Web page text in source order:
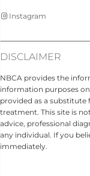
Instagram
DISCLAIMER
NBCA provides the
information purposes
provided as a substitute
treatment. This site is
advice, professional
any individual. If you
immediately.